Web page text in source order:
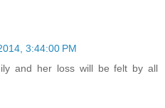
3:44:00 PM
and her loss will be felt by all